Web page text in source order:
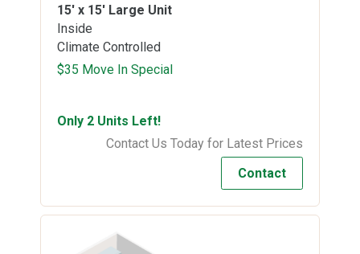
15' x 15' Large Unit
Inside
Climate Controlled
$35 Move In Special
Only 2 Units Left!
Contact Us Today for Latest Prices
Contact